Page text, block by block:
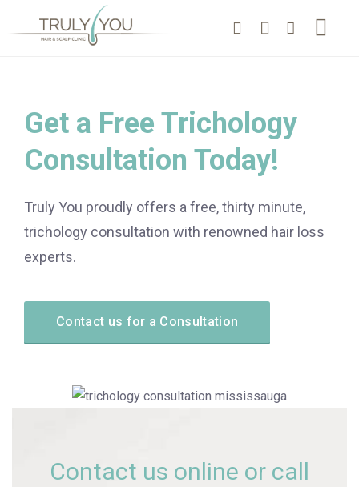
Get a Free Trichology
Consultation Today!
Truly You proudly offers a free, thirty minute,
trichology consultation with renowned hair loss
experts.
Contact us for a Consultation
Contact us online or call